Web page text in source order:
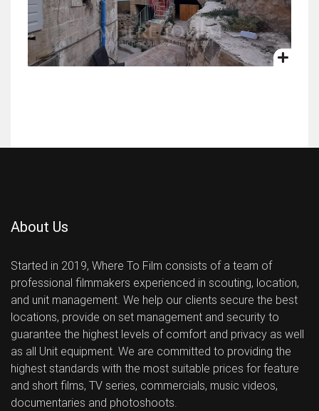
About Us
Started in 2019, Where To Film consists of a team of
professional filmmakers experienced in scouting, location,
and unit management. We help our clients secure the best
locations, provide on set management and security to
guarantee the highest levels of comfort and privacy as well
as all Unit equipment. We are committed to providing the
highest standards with the most suitable prices for feature
and short films, TV series, commercials, music videos,
documentaries and photoshoots.